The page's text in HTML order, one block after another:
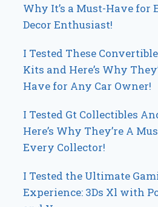
Why It’s a Must-Have for
Decor Enthusiast!
I Tested These
Kits and Here’s Why
Have for Any Car Owner!
I Tested Gt Collectibles
Here’s Why They’re A
Every Collector!
I Tested the Ultimate
Experience: 3Ds Xl with